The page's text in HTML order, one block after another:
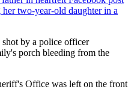
two-year-old daughter in a
by a police officer
porch bleeding from the
Office was left on the front